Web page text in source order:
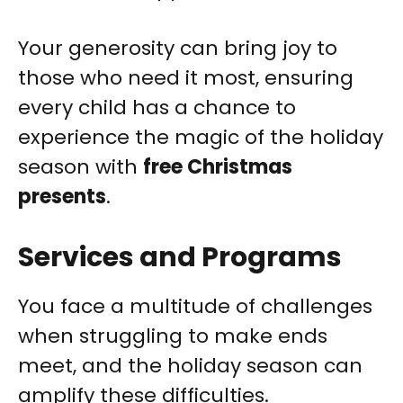
Your generosity can bring joy to
those who need it most, ensuring
every child has a chance to
experience the magic of the holiday
season with free Christmas
presents.
Services and Programs
You face a multitude of challenges
when struggling to make ends
meet, and the holiday season can
amplify these difficulties.